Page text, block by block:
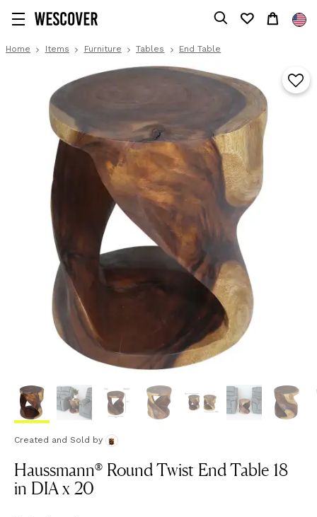
Home Items Furniture Tables End Table
Created and Sold by
Haussmann® Round Twist End Table 18
in DIA x 20